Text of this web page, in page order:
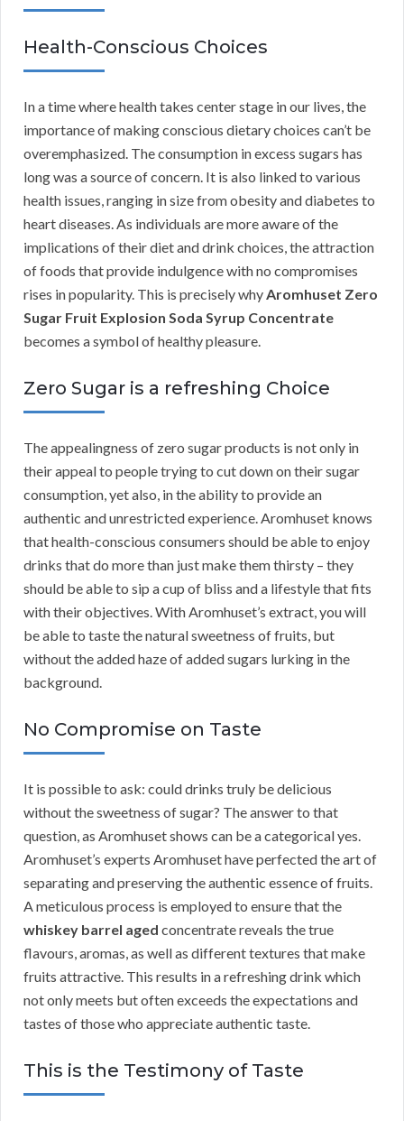
Health-Conscious Choices
In a time where health takes center stage in our lives, the
importance of making conscious dietary choices can’t be
overemphasized. The consumption in excess sugars has
long was a source of concern. It is also linked to various
health issues, ranging in size from obesity and diabetes to
heart diseases. As individuals are more aware of the
implications of their diet and drink choices, the attraction
of foods that provide indulgence with no compromises
rises in popularity. This is precisely why Aromhuset Zero
Sugar Fruit Explosion Soda Syrup Concentrate
becomes a symbol of healthy pleasure.
Zero Sugar is a refreshing Choice
The appealingness of zero sugar products is not only in
their appeal to people trying to cut down on their sugar
consumption, yet also, in the ability to provide an
authentic and unrestricted experience. Aromhuset knows
that health-conscious consumers should be able to enjoy
drinks that do more than just make them thirsty – they
should be able to sip a cup of bliss and a lifestyle that fits
with their objectives. With Aromhuset’s extract, you will
be able to taste the natural sweetness of fruits, but
without the added haze of added sugars lurking in the
background.
No Compromise on Taste
It is possible to ask: could drinks truly be delicious
without the sweetness of sugar? The answer to that
question, as Aromhuset shows can be a categorical yes.
Aromhuset’s experts Aromhuset have perfected the art of
separating and preserving the authentic essence of fruits.
A meticulous process is employed to ensure that the
whiskey barrel aged concentrate reveals the true
flavours, aromas, as well as different textures that make
fruits attractive. This results in a refreshing drink which
not only meets but often exceeds the expectations and
tastes of those who appreciate authentic taste.
This is the Testimony of Taste